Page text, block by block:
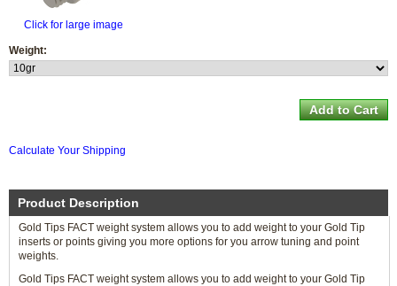
Click for large image
Weight:
Calculate Your Shipping
Product Description
Gold Tips FACT weight system allows you to add weight to your Gold Tip
inserts or points giving you more options for you arrow tuning and point
weights.
Gold Tips FACT weight system allows you to add weight to your Gold Tip